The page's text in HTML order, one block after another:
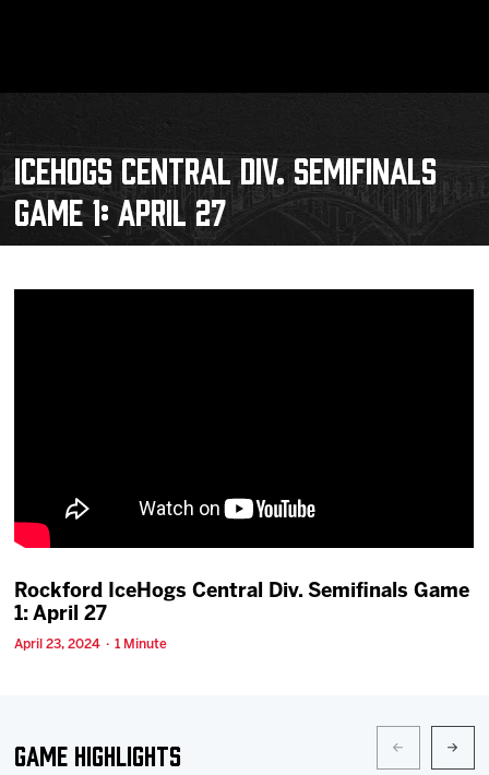
Community
ICEHOGS CENTRAL DIV. SEMIFINALS
GAME 1: APRIL 27
Rockford IceHogs Central Div. Semifinals Game
1: April 27
April 23, 2024 · 1 Minute
Game Highlights